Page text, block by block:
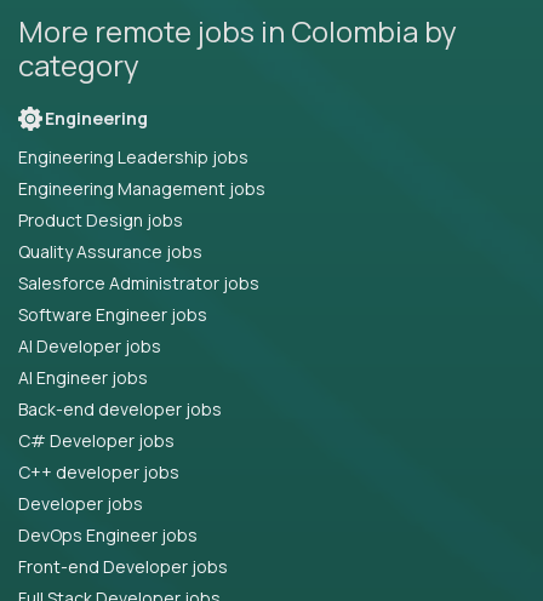
More remote jobs in Colombia by
category
Engineering
Engineering Leadership jobs
Engineering Management jobs
Product Design jobs
Quality Assurance jobs
Salesforce Administrator jobs
Software Engineer jobs
AI Developer jobs
AI Engineer jobs
Back-end developer jobs
C# Developer jobs
C++ developer jobs
Developer jobs
DevOps Engineer jobs
Front-end Developer jobs